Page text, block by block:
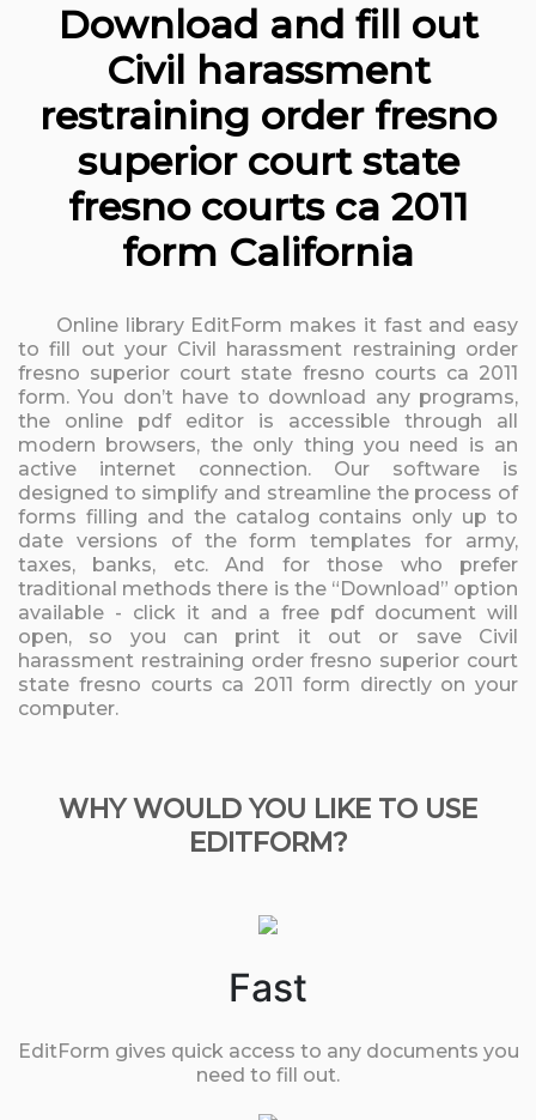
Download and fill out
Civil harassment
restraining order fresno
superior court state
fresno courts ca 2011
form California
Online library EditForm makes it fast and easy
to fill out your Civil harassment restraining order
fresno superior court state fresno courts ca 2011
form. You don’t have to download any programs,
the online pdf editor is accessible through all
modern browsers, the only thing you need is an
active internet connection. Our software is
designed to simplify and streamline the process of
forms filling and the catalog contains only up to
date versions of the form templates for army,
taxes, banks, etc. And for those who prefer
traditional methods there is the “Download” option
available - click it and a free pdf document will
open, so you can print it out or save Civil
harassment restraining order fresno superior court
state fresno courts ca 2011 form directly on your
computer.
WHY WOULD YOU LIKE TO USE
EDITFORM?
Fast
EditForm gives quick access to any documents you
need to fill out.